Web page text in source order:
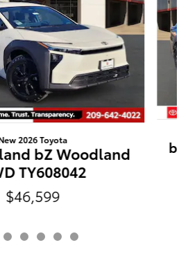
2026 Toyota
bZ Woodland
TY608042
$46,599